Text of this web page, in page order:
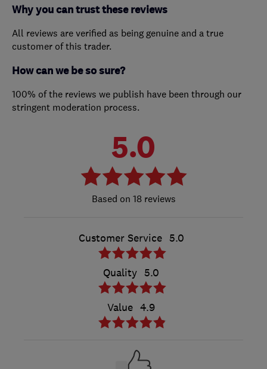
Why you can trust these reviews
All reviews are verified as being genuine and a true
customer of this trader.
How can we be so sure?
100% of the reviews we publish have been through our
stringent moderation process.
5.0
18 reviews
Customer Service 5.0
Quality 5.0
Value 4.9